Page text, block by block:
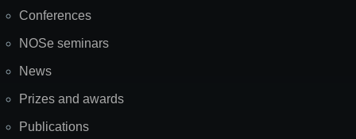
Conferences
NOSe seminars
News
Prizes and awards
Publications